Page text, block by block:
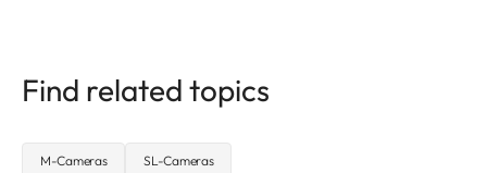
Find related topics
M-Cameras SL-Cameras